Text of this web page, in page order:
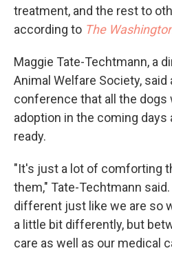
treatment, and the rest to
according to The
Maggie Tate-Techtmann, a
Animal Welfare Society, said
conference that all the dogs
adoption in the coming days
ready.
"It's just a lot of comforting
them," Tate-Techtmann
different just like we are so
a little bit differently, but
care as well as our medical